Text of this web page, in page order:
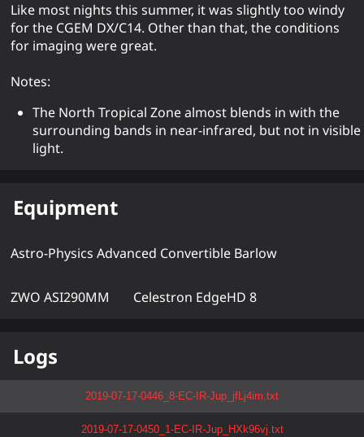
Like most nights this summer, it was slightly too windy
for the CGEM DX/C14. Other than that, the conditions
for imaging were great.
Notes:
The North Tropical Zone almost blends in with the
surrounding bands in near-infrared, but not in visible
light.
Equipment
Astro-Physics Advanced Convertible Barlow
ZWO ASI290MM Celestron EdgeHD 8
Logs
2019-07-17-0446_8-EC-IR-Jup_jfLj4im.txt
2019-07-17-0450_1-EC-IR-Jup_HXk96vj.txt